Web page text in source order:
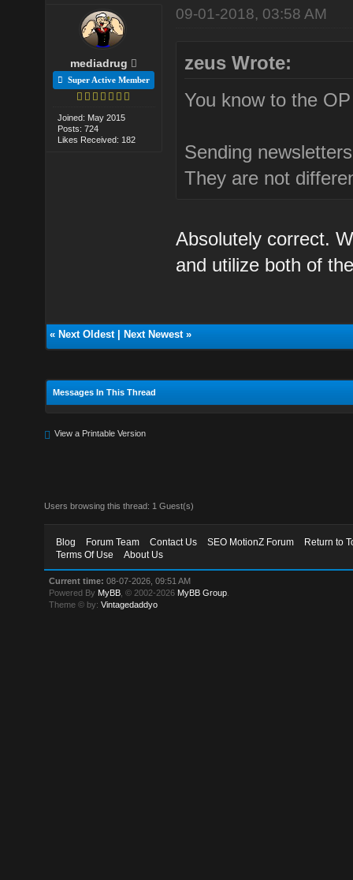
mediadrug
Super Active Member
Joined: May 2015
Posts: 724
Likes Received: 182
09-01-2018, 03:58 AM
zeus Wrote:
You know to the
Sending
They are not
Absolutely correct.
and utilize both of
« Next Oldest| Next Newest»
Messages In This Thread
View a Printable Version
Users browsing this thread: 1 Guest(s)
Blog Forum Team Contact Us SEO MotionZ Forum
Return to
Terms Of Use
About Us
Current time: 08-07-2026, 09:51 AM
Powered By MyBB , © 2002-2026 MyBB Group
Theme © by:Vintagedaddyo